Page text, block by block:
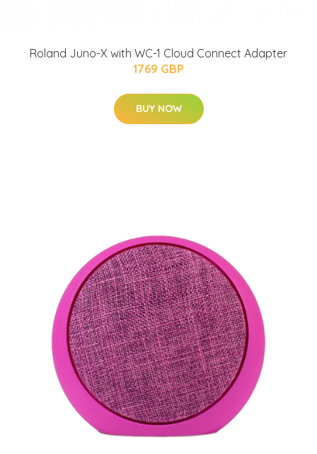
Roland Juno-X with WC-1 Cloud Connect Adapter
1769 GBP
BUY NOW